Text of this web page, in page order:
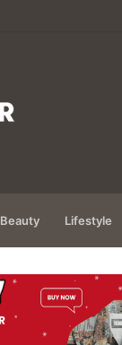
Beauty Lifestyle